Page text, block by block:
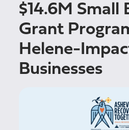
$14.6M Small
Grant
Helene-
Businesses